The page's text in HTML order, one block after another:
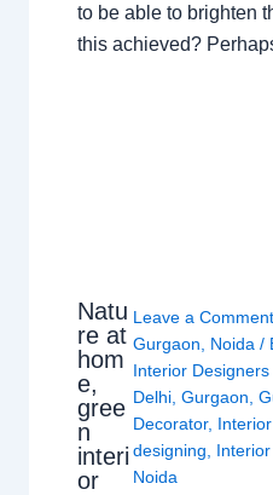
to be able to brighten
this achieved?
Natu
re at
hom
e,
gree
n
interi
or
Leave a Comment
Gurgaon, Noida /
Interior
Delhi,Gurgaon,
Decorator,
designing,
Noida